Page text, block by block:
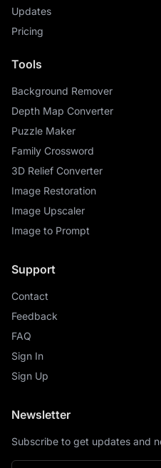
Updates
Pricing
Tools
Background Remover
Depth Map Converter
Puzzle Maker
Family Crossword
3D Relief Converter
Image Restoration
Image Upscaler
Image to Prompt
Support
Contact
Feedback
FAQ
Sign In
Sign Up
Newsletter
Subscribe to get updates and